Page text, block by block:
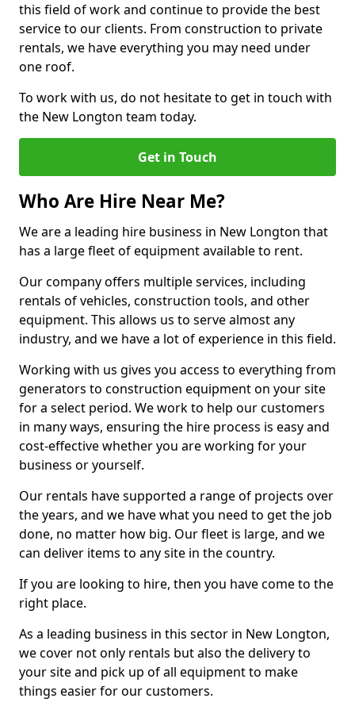
this field of work and continue to provide the best
service to our clients. From construction to private
rentals, we have everything you may need under
one roof.
To work with us, do not hesitate to get in touch with
the New Longton team today.
Get in Touch
Who Are Hire Near Me?
We are a leading hire business in New Longton that
has a large fleet of equipment available to rent.
Our company offers multiple services, including
rentals of vehicles, construction tools, and other
equipment. This allows us to serve almost any
industry, and we have a lot of experience in this field.
Working with us gives you access to everything from
generators to construction equipment on your site
for a select period. We work to help our customers
in many ways, ensuring the hire process is easy and
cost-effective whether you are working for your
business or yourself.
Our rentals have supported a range of projects over
the years, and we have what you need to get the job
done, no matter how big. Our fleet is large, and we
can deliver items to any site in the country.
If you are looking to hire, then you have come to the
right place.
As a leading business in this sector in New Longton,
we cover not only rentals but also the delivery to
your site and pick up of all equipment to make
things easier for our customers.